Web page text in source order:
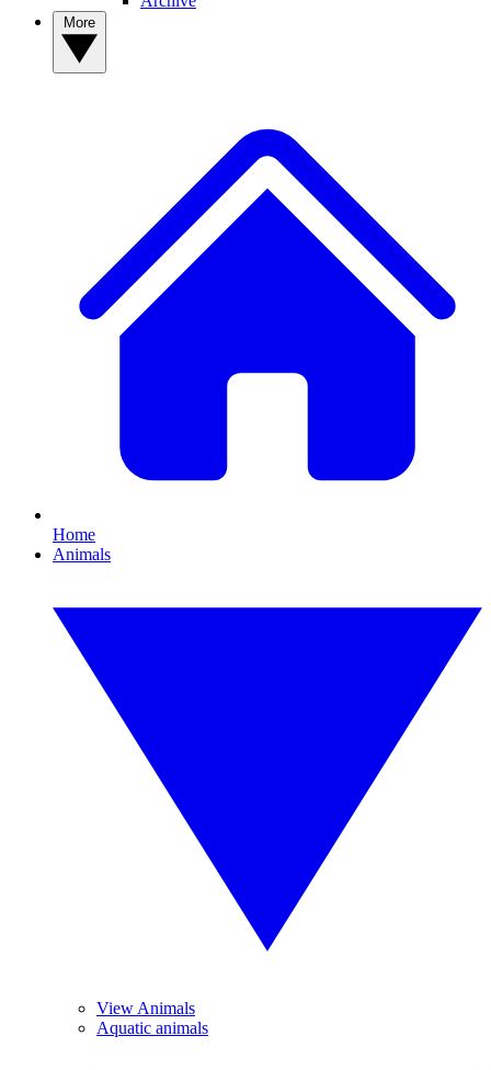
Home
Animals
View Animals
Aquatic animals